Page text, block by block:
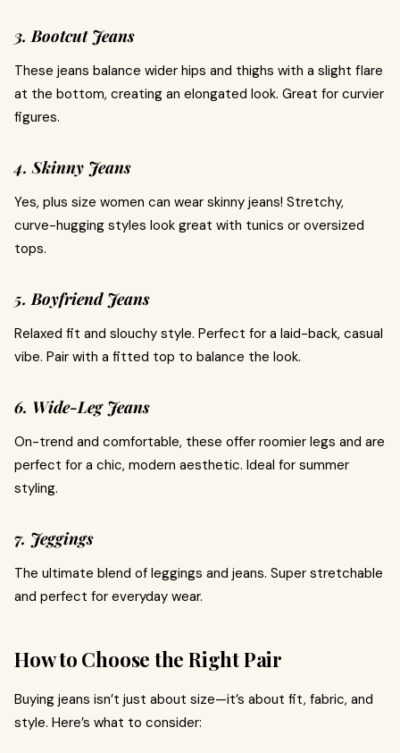
3. Bootcut Jeans
These jeans balance wider hips and thighs with a slight flare
at the bottom, creating an elongated look. Great for curvier
figures.
4. Skinny Jeans
Yes, plus size women can wear skinny jeans! Stretchy,
curve-hugging styles look great with tunics or oversized
tops.
5. Boyfriend Jeans
Relaxed fit and slouchy style. Perfect for a laid-back, casual
vibe. Pair with a fitted top to balance the look.
6. Wide-Leg Jeans
On-trend and comfortable, these offer roomier legs and are
perfect for a chic, modern aesthetic. Ideal for summer
styling.
7. Jeggings
The ultimate blend of leggings and jeans. Super stretchable
and perfect for everyday wear.
How to Choose the Right Pair
Buying jeans isn’t just about size—it’s about fit, fabric, and
style. Here’s what to consider: